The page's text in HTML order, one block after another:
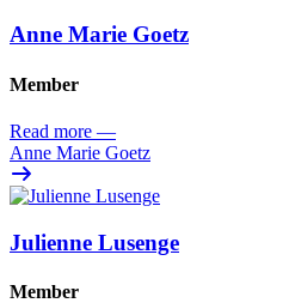
Anne Marie Goetz
Member
Read more —
Anne Marie Goetz
Julienne Lusenge
Member